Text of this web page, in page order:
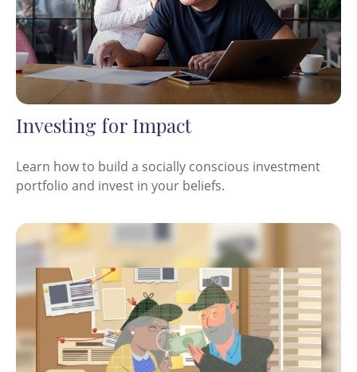
Investing for Impact
Learn how to build a socially conscious investment
portfolio and invest in your beliefs.